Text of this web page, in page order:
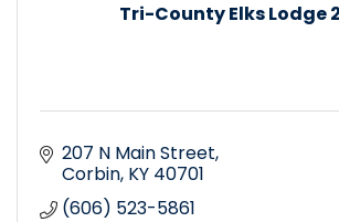
Tri-County Elks Lodge
207 N Main Street
Corbin KY 40701
(606) 523-5861